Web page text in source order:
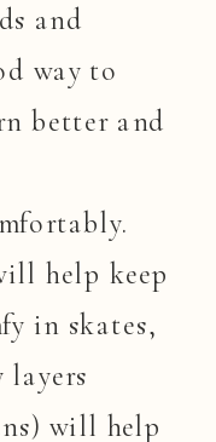
and
way to
better and
help keep
in skates,
layers
will help